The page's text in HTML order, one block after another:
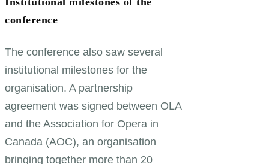
conference
The conference also saw several
institutional milestones for the
organisation. A partnership
agreement was signed between OLA
and the Association for Opera in
Canada (AOC), an organisation
bringing together more than 20